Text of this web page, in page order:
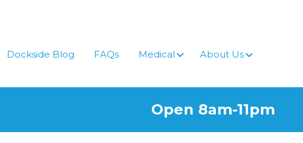
Dockside Blog FAQs Medical About Us
Open 8am-11pm